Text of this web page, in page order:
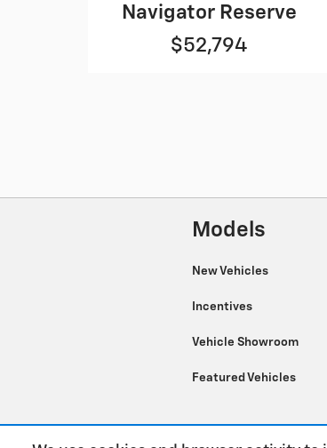
Navigator Reserve
$52,794
Models
New Vehicles
Incentives
Vehicle Showroom
Featured Vehicles